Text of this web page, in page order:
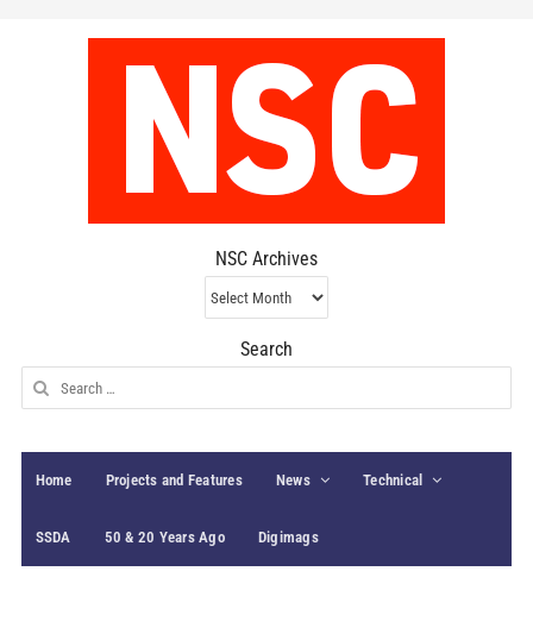
NSC Archives
NSC
Archives
Search
Search
for:
Home Projects and Features News Technical
SSDA 50 & 20 Years Ago Digimags